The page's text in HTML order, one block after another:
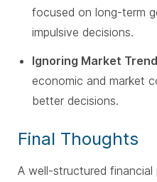
focused on long-term
impulsive decisions.
Ignoring Market
economic and market
better decisions.
Final Thoughts
A well-structured